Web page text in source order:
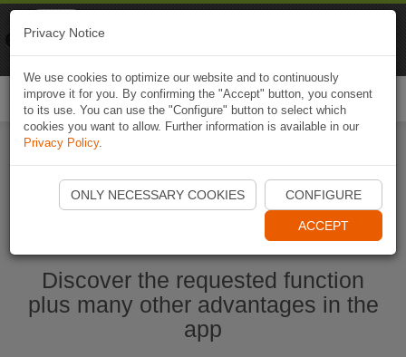
Start Naviki App
Discover the requested function
plus many other advantages in the
app
Privacy Notice
We use cookies to optimize our website and to continuously
improve it for you. By confirming the "Accept" button, you consent
to its use. You can use the "Configure" button to select which
cookies you want to allow. Further information is available in our
Privacy Policy.
ONLY NECESSARY COOKIES CONFIGURE
ACCEPT
Naviki